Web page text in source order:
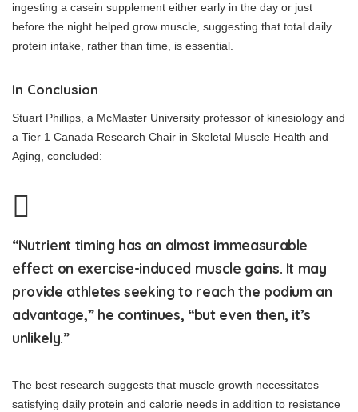
ingesting a casein supplement either early in the day or just
before the night helped grow muscle, suggesting that total daily
protein intake, rather than time, is essential.
In Conclusion
Stuart Phillips, a McMaster University professor of kinesiology and
a Tier 1 Canada Research Chair in Skeletal Muscle Health and
Aging, concluded:
“Nutrient timing has an almost immeasurable
effect on exercise-induced muscle gains. It may
provide athletes seeking to reach the podium an
advantage,” he continues, “but even then, it’s
unlikely.”
The best research suggests that muscle growth necessitates
satisfying daily protein and calorie needs in addition to resistance